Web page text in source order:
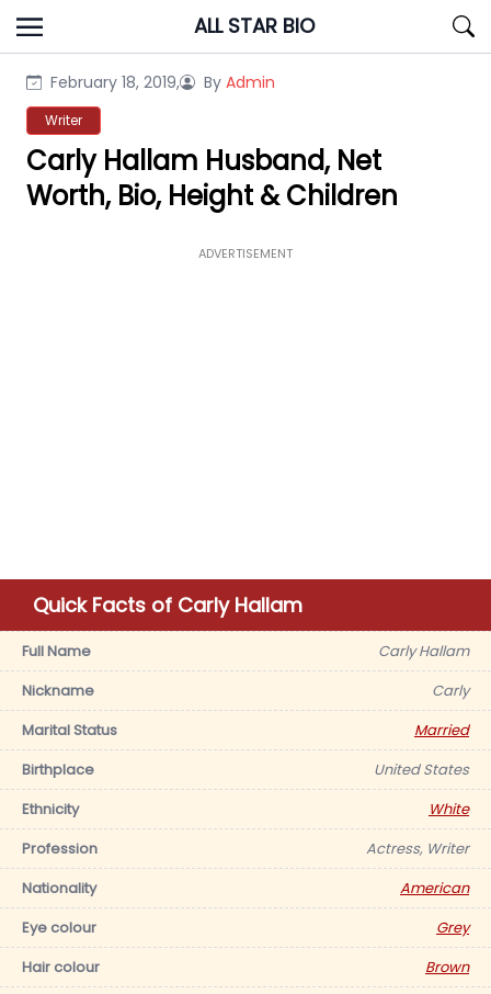
Skip
to
ALL STAR BIO
February 18, 2019, By Admin
Writer
Carly Hallam Husband, Net
Worth, Bio, Height & Children
ADVERTISEMENT
Quick Facts of Carly Hallam
Full Name
Carly Hallam
Nickname
Carly
Marital Status
Married
Birthplace
United States
Ethnicity
White
Profession
Actress, Writer
Nationality
American
Eye colour
Grey
Hair colour
Brown